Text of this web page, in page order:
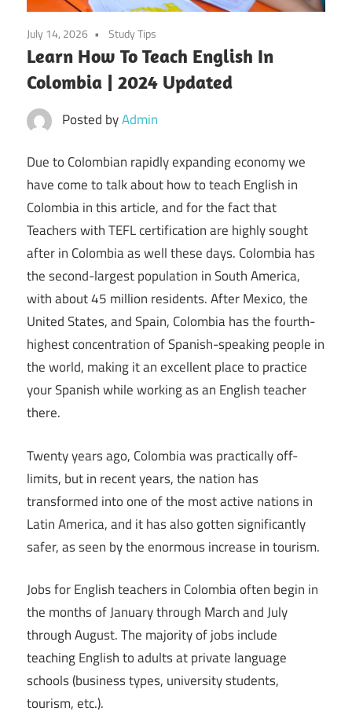
July 14, 2026 Study Tips
Learn How To Teach English In
Colombia | 2024 Updated
Posted byAdmin
Due to Colombian rapidly expanding economy we
have come to talk about how to teach English in
Colombia in this article, and for the fact that
Teachers with TEFL certification are highly sought
after in Colombia as well these days. Colombia has
the second-largest population in South America,
with about 45 million residents. After Mexico, the
United States, and Spain, Colombia has the fourth-
highest concentration of Spanish-speaking people in
the world, making it an excellent place to practice
your Spanish while working as an English teacher
there.
Twenty years ago, Colombia was practically off-
limits, but in recent years, the nation has
transformed into one of the most active nations in
Latin America, and it has also gotten significantly
safer, as seen by the enormous increase in tourism.
Jobs for English teachers in Colombia often begin in
the months of January through March and July
through August. The majority of jobs include
teaching English to adults at private language
schools (business types, university students,
tourism, etc.).